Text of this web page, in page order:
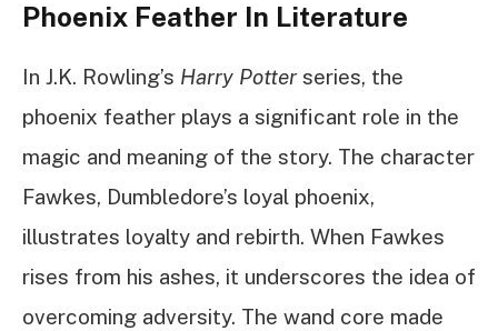
Phoenix Feather In Literature
In J.K. Rowling’s Harry Potterseries, the
phoenix feather plays a significant role in the
magic and meaning of the story. The character
Fawkes, Dumbledore’s loyal phoenix,
illustrates loyalty and rebirth. When Fawkes
rises from his ashes, it underscores the idea of
overcoming adversity. The wand core made